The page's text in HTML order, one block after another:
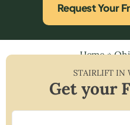
Request Your
Home»
STAIRLIFT IN
Get your